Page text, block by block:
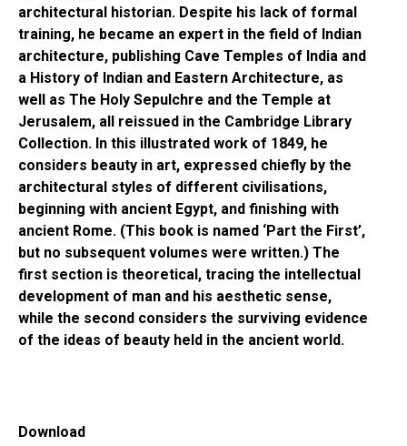
architectural historian. Despite his lack of formal
training, he became an expert in the field of Indian
architecture, publishing Cave Temples of India and
a History of Indian and Eastern Architecture, as
well as The Holy Sepulchre and the Temple at
Jerusalem, all reissued in the Cambridge Library
Collection. In this illustrated work of 1849, he
considers beauty in art, expressed chiefly by the
architectural styles of different civilisations,
beginning with ancient Egypt, and finishing with
ancient Rome. (This book is named ‘Part the First’,
but no subsequent volumes were written.) The
first section is theoretical, tracing the intellectual
development of man and his aesthetic sense,
while the second considers the surviving evidence
of the ideas of beauty held in the ancient world.
Download